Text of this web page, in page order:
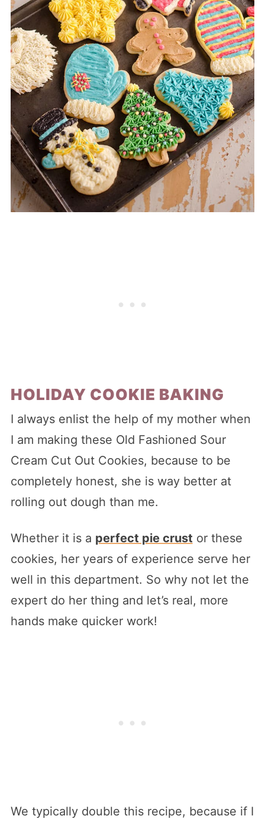
HOLIDAY COOKIE BAKING
I always enlist the help of my mother when
I am making these Old Fashioned Sour
Cream Cut Out Cookies, because to be
completely honest, she is way better at
rolling out dough than me.
Whether it is a perfect pie crust or these
cookies, her years of experience serve her
well in this department. So why not let the
expert do her thing and let’s real, more
hands make quicker work!
We typically double this recipe, because if I